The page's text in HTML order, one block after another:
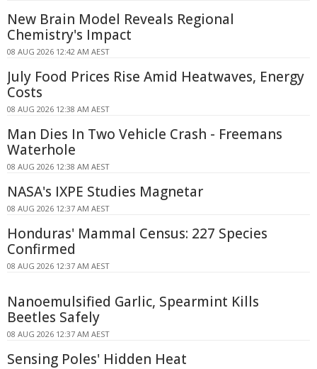
New Brain Model Reveals Regional
Chemistry's Impact
08 AUG 2026 12:42 AM AEST
July Food Prices Rise Amid Heatwaves, Energy
Costs
08 AUG 2026 12:38 AM AEST
Man Dies In Two Vehicle Crash - Freemans
Waterhole
08 AUG 2026 12:38 AM AEST
NASA's IXPE Studies Magnetar
08 AUG 2026 12:37 AM AEST
Honduras' Mammal Census: 227 Species
Confirmed
08 AUG 2026 12:37 AM AEST
Nanoemulsified Garlic, Spearmint Kills
Beetles Safely
08 AUG 2026 12:37 AM AEST
Sensing Poles' Hidden Heat